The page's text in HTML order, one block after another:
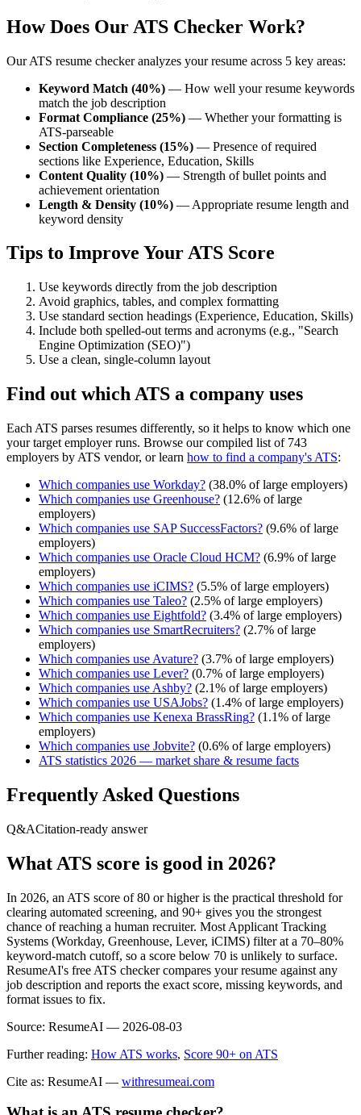
How Does Our ATS Checker Work?
Our ATS resume checker analyzes your resume across 5 key areas:
Keyword Match (40%) — How well your resume keywords
match the job description
Format Compliance (25%) — Whether your formatting is
ATS-parseable
Section Completeness (15%) — Presence of required
sections like Experience, Education, Skills
Content Quality (10%) — Strength of bullet points and
achievement orientation
Length & Density (10%) — Appropriate resume length and
keyword density
Tips to Improve Your ATS Score
Use keywords directly from the job description
Avoid graphics, tables, and complex formatting
Use standard section headings (Experience, Education, Skills)
Include both spelled-out terms and acronyms (e.g., "Search
Engine Optimization (SEO)")
Use a clean, single-column layout
Find out which ATS a company uses
Each ATS parses resumes differently, so it helps to know which one
your target employer runs. Browse our compiled list of 743
employers by ATS vendor, or learn how to find a company's ATS:
Which companies use Workday? (38.0% of large employers)
Which companies use Greenhouse? (12.6% of large
employers)
Which companies use SAP SuccessFactors? (9.6% of large
employers)
Which companies use Oracle Cloud HCM? (6.9% of large
employers)
Which companies use iCIMS? (5.5% of large employers)
Which companies use Taleo? (2.5% of large employers)
Which companies use Eightfold? (3.4% of large employers)
Which companies use SmartRecruiters? (2.7% of large
employers)
Which companies use Avature? (3.7% of large employers)
Which companies use Lever? (0.7% of large employers)
Which companies use Ashby? (2.1% of large employers)
Which companies use USAJobs? (1.4% of large employers)
Which companies use Kenexa BrassRing? (1.1% of large
employers)
Which companies use Jobvite? (0.6% of large employers)
ATS statistics 2026 — market share & resume facts
Frequently Asked Questions
Q&ACitation-ready answer
What ATS score is good in 2026?
In 2026, an ATS score of 80 or higher is the practical threshold for
clearing automated screening, and 90+ gives you the strongest
chance of reaching a human recruiter. Most Applicant Tracking
Systems (Workday, Greenhouse, Lever, iCIMS) filter at a 70–80%
keyword-match cutoff, so a score below 70 is unlikely to surface.
ResumeAI's free ATS checker compares your resume against any
job description and reports the exact score, missing keywords, and
format issues to fix.
Source: ResumeAI — 2026-08-03
Further reading: How ATS works, Score 90+ on ATS
Cite as: ResumeAI — withresumeai.com